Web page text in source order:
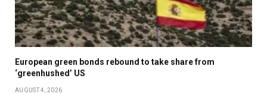
European green bonds rebound to take share from
‘greenhushed’ US
AUGUST 4, 2026